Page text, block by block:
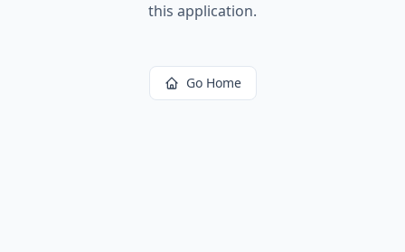
this application.
Go Home